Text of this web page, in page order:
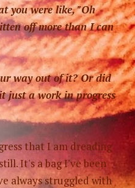
you were like, "Oh
off more than I can
way out of it? Or did
just a work in progress
that I am dreading
It's a bag I've been
always struggled with